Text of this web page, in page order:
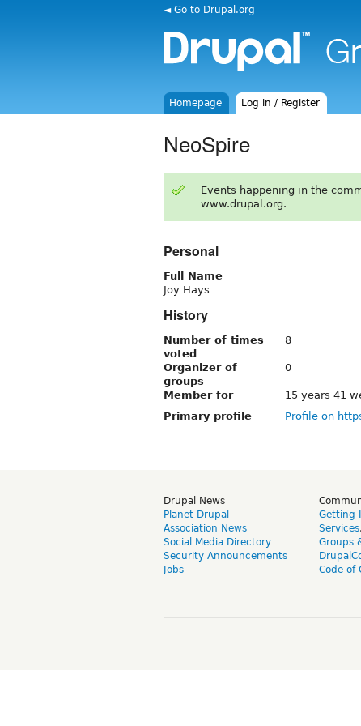
◄ Go to Drupal.org
Homepage Log in / Register
NeoSpire
Events happening in the
www.drupal.org.
Personal
Full Name
Joy Hays
History
Number of times
voted
8
Organizer of
groups
0
Member for
15 years 41
Primary profile
Profile on
Drupal News
Planet Drupal
Association News
Social Media Directory
Security Announcements
Jobs
Getting
Services,
Groups
Code of